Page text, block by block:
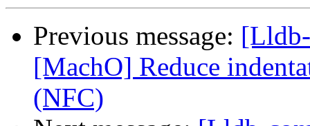
Previous message:
[MachO] Reduce
(NFC)